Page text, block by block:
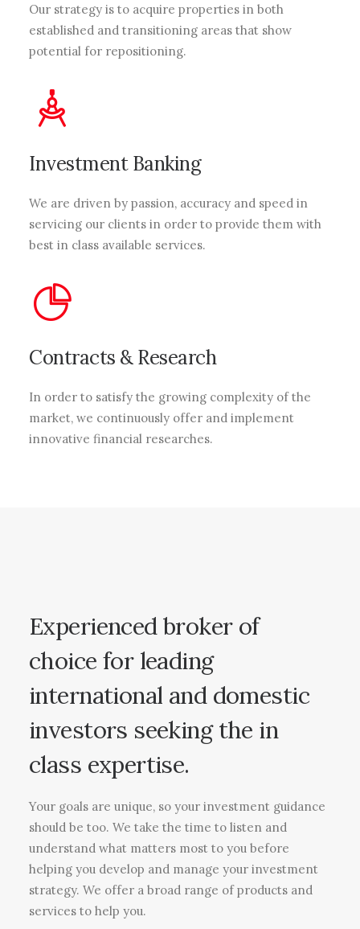
Our strategy is to acquire properties in both
established and transitioning areas that show
potential for repositioning.
Investment Banking
We are driven by passion, accuracy and speed in
servicing our clients in order to provide them with
best in class available services.
Contracts & Research
In order to satisfy the growing complexity of the
market, we continuously offer and implement
innovative financial researches.
Experienced broker of
choice for leading
international and domestic
investors seeking the in
class expertise.
Your goals are unique, so your investment guidance
should be too. We take the time to listen and
understand what matters most to you before
helping you develop and manage your investment
strategy. We offer a broad range of products and
services to help you.